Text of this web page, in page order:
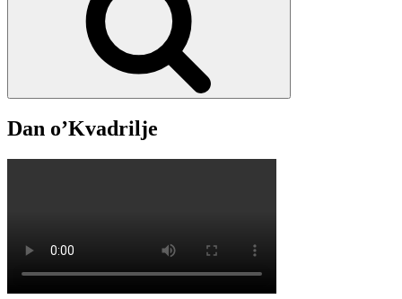
Dan o’Kvadrilje